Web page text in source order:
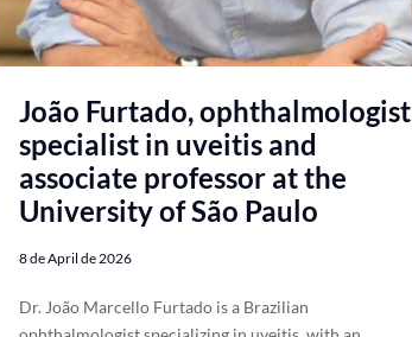
João Furtado, ophthalmologist
specialist in uveitis and
associate professor at the
University of São Paulo
8 de April de 2026
Dr. João Marcello Furtado is a Brazilian